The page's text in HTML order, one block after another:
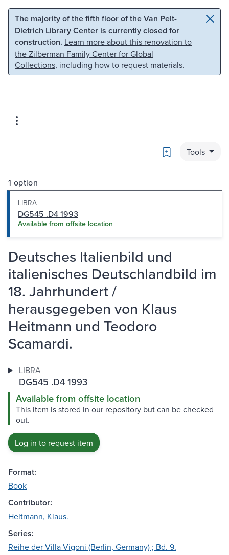
Skip to main content Skip to search
The majority of the fifth floor of the Van Pelt-
Dietrich Library Center is currently closed for
construction. Learn more about this renovation to
the Zilberman Family Center for Global
Collections, including how to request materials.
Bookmark
Tools
1 option
LIBRA
DG545 .D4 1993
Available from offsite location
Deutsches Italienbild und
italienisches Deutschlandbild im
18. Jahrhundert /
herausgegeben von Klaus
Heitmann und Teodoro
Scamardi.
LIBRA
DG545 .D4 1993
Available from offsite location
This item is stored in our repository but can be checked
out.
Log in to request item
Format:
Book
Contributor:
Heitmann, Klaus.
Series:
Reihe der Villa Vigoni (Berlin, Germany) ; Bd. 9.